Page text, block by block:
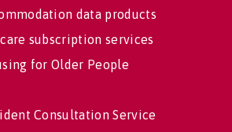
data products
subscription services
for Older People
Consultation Service